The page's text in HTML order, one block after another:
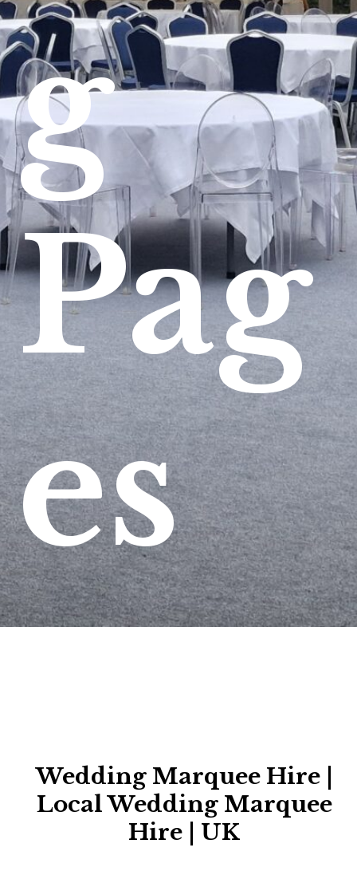
g
Pag
es
Wedding Marquee Hire |
Local Wedding Marquee
Hire | UK